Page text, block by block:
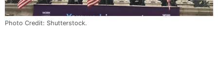
Photo Credit: Shutterstock.